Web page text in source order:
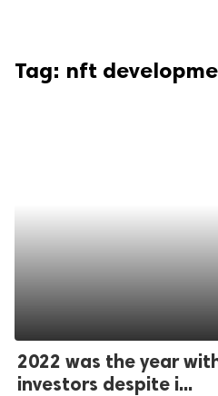
Tag: nft
2022 was the year
investors despite i...